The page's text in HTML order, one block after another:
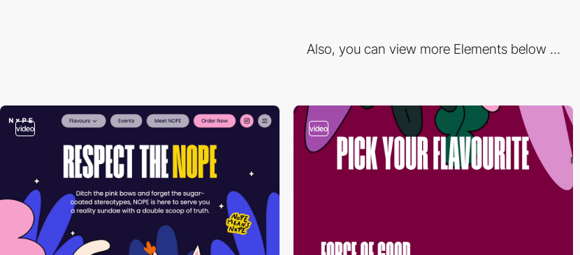
Also, you can view more Elements below ...
video video